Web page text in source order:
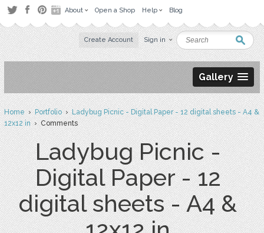
About Open a Shop Help Blog
Create Account Sign in
Gallery
Home›Portfolio›Ladybug Picnic - Digital Paper - 12 digital sheets - A4 &
12x12 in› Comments
Ladybug Picnic -
Digital Paper - 12
digital sheets - A4 &